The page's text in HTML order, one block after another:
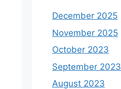
December 2025
November 2025
October 2023
September 2023
August 2023